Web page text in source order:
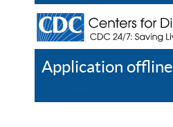
Application offline